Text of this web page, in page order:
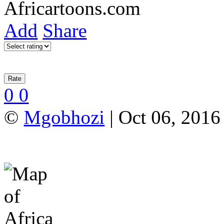
Add Share
0 0
© Mgobhozi | Oct 06,